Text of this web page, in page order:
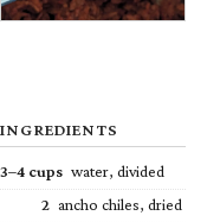
INGREDIENTS
3–4 cups water, divided
2 ancho chiles, dried